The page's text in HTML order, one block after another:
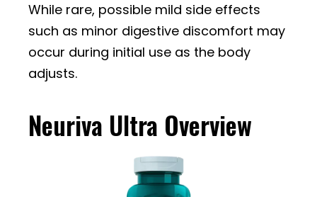
While rare, possible mild side effects
such as minor digestive discomfort may
occur during initial use as the body
adjusts.
Neuriva Ultra Overview